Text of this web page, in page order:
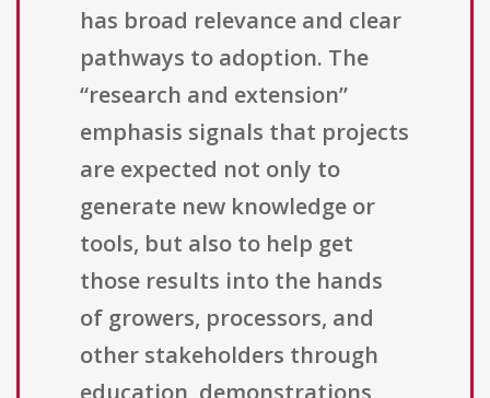
has broad relevance and clear
pathways to adoption. The
“research and extension”
emphasis signals that projects
are expected not only to
generate new knowledge or
tools, but also to help get
those results into the hands
of growers, processors, and
other stakeholders through